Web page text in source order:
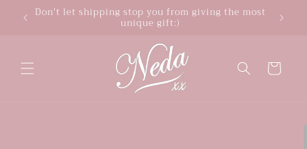
Skip to
content
Don't let shipping stop you from giving the most
unique gift:)
Cart